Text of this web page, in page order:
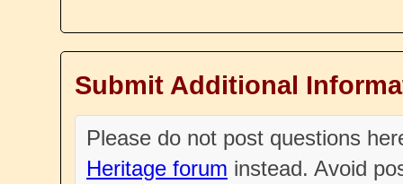
Submit Additional
Please do not post questions
Heritage forum instead. Avoid